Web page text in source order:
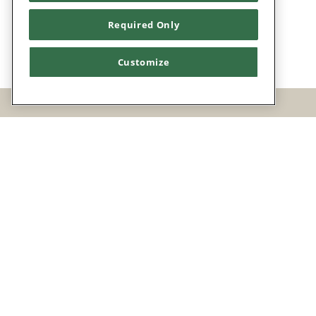
Instagram
POWERED BY BENTOBOX
Required Only
Customize